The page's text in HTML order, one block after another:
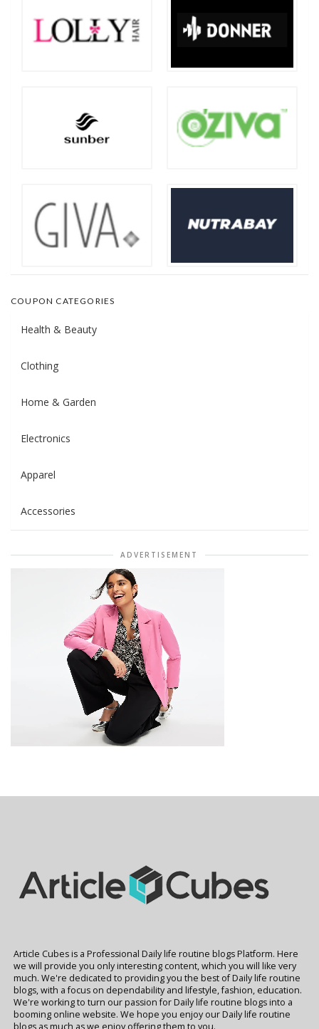
COUPON CATEGORIES
Health & Beauty
Clothing
Home & Garden
Electronics
Apparel
Accessories
ADVERTISEMENT
Article Cubes is a Professional Daily life routine blogs Platform. Here
we will provide you only interesting content, which you will like very
much. We're dedicated to providing you the best of Daily life routine
blogs, with a focus on dependability and lifestyle, fashion, education.
We're working to turn our passion for Daily life routine blogs into a
booming online website. We hope you enjoy our Daily life routine
blogs as much as we enjoy offering them to you.